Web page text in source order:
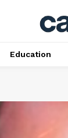
Education